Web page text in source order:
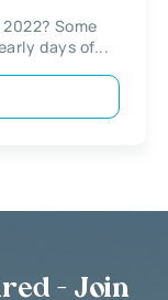
Some
days of...
- Join